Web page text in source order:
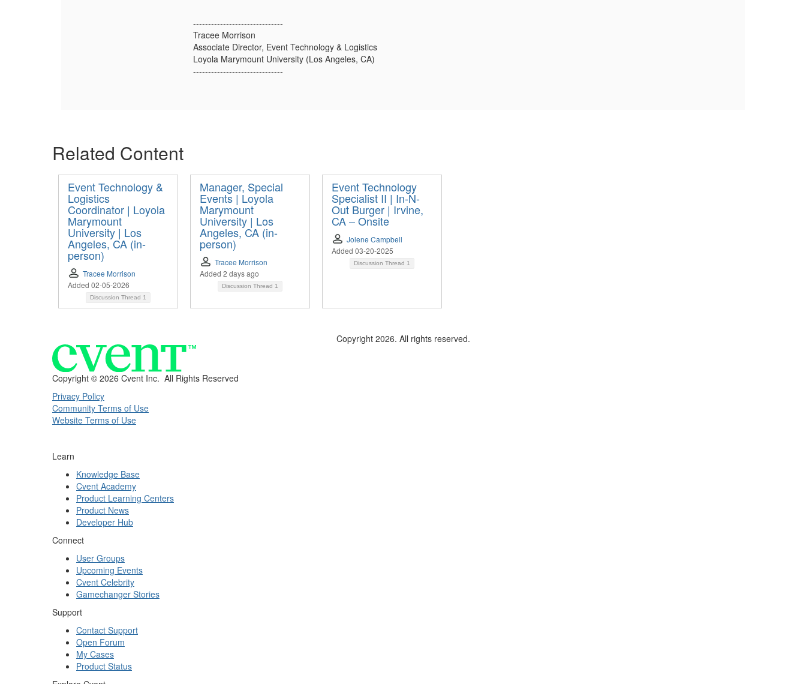
------------------------------
Tracee Morrison
Associate Director, Event Technology & Logistics
Loyola Marymount University (Los Angeles, CA)
------------------------------
Related Content
Event Technology &
Logistics
Coordinator | Loyola
Marymount
University | Los
Angeles, CA (in-
person)
Tracee Morrison
Added 02-05-2026
Discussion Thread 1
Manager, Special
Events | Loyola
Marymount
University | Los
Angeles, CA (in-
person)
Tracee Morrison
Added 2 days ago
Discussion Thread 1
Event Technology
Specialist II | In-N-
Out Burger | Irvine,
CA – Onsite
Jolene Campbell
Added 03-20-2025
Discussion Thread 1
Copyright 2026. All rights reserved.
Copyright © 2026 Cvent Inc. All Rights Reserved
Privacy Policy
Community Terms of Use
Website Terms of Use
Learn
Knowledge Base
Cvent Academy
Product Learning Centers
Product News
Developer Hub
Connect
User Groups
Upcoming Events
Cvent Celebrity
Gamechanger Stories
Support
Contact Support
Open Forum
My Cases
Product Status